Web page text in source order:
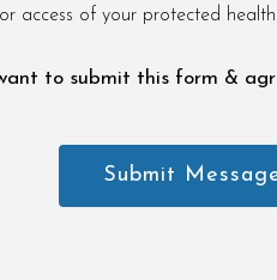
access of your protected
to submit this form &
Submit